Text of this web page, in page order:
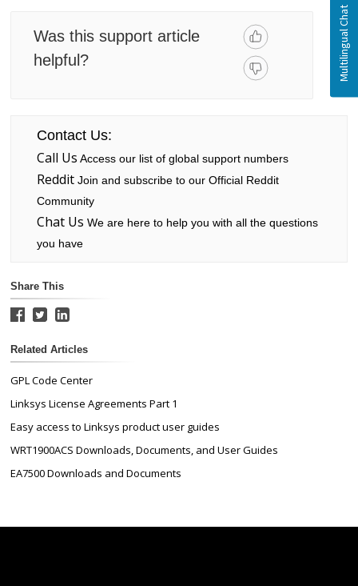
Was this support article
helpful?
Contact Us:
Call Us Access our list of global support numbers
RedditJoin and subscribe to our Official Reddit
Community
Chat Us We are here to help you with all the questions
you have
Share This
Related Articles
GPL Code Center
Linksys License Agreements Part 1
Easy access to Linksys product user guides
WRT1900ACS Downloads, Documents, and User Guides
EA7500 Downloads and Documents